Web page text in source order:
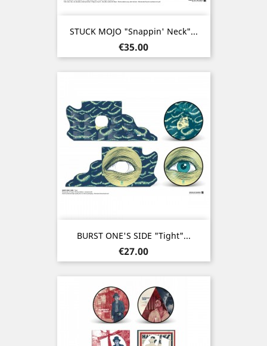
STUCK MOJO "Snappin' Neck"...
Price
€35.00
BURST ONE'S SIDE "Tight"...
Price
€27.00